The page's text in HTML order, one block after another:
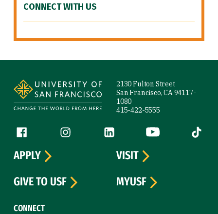
CONNECT WITH US
2130 Fulton Street
San Francisco, CA 94117-
1080
415-422-5555
Follow us
Facebook (link is external)
Instagram (link is external)
LinkedIn (link is external)
YouTube (link is
Tiktok
CONNECT
APPLY
VISIT
GIVE TO USF
MYUSF